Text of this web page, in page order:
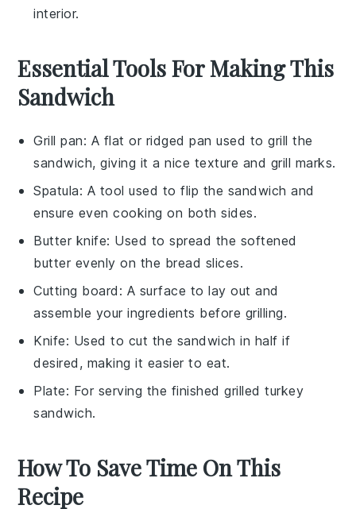
interior.
Essential Tools For Making This
Sandwich
Grill pan: A flat or ridged pan used to grill the
sandwich, giving it a nice texture and grill marks.
Spatula: A tool used to flip the sandwich and
ensure even cooking on both sides.
Butter knife: Used to spread the softened
butter evenly on the bread slices.
Cutting board : A surface to lay out and
assemble your ingredients before grilling.
Knife: Used to cut the sandwich in half if
desired, making it easier to eat.
Plate: For serving the finished grilled turkey
sandwich.
How To Save Time On This
Recipe